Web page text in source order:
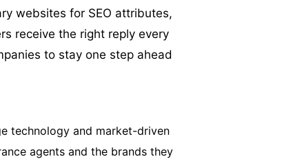
websites for SEO attributes,
receive the right reply every
to stay one step ahead
technology and market-driven
agents and the brands they